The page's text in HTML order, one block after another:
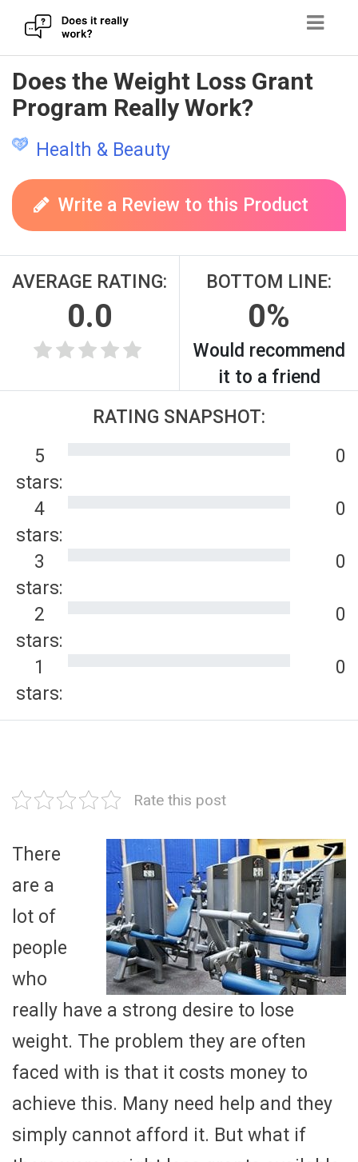
Skip
to
content
Does the Weight Loss Grant
Program Really Work?
Health & Beauty
Write a Review to this Product
AVERAGE RATING:
0.0
BOTTOM LINE:
0%
Would recommend
it to a friend
RATING SNAPSHOT:
5
stars:
0
4
stars:
0
3
stars:
0
2
stars:
0
1
stars:
0
Rate this post
There
are a
lot of
people
who
really have a strong desire to lose
weight. The problem they are often
faced with is that it costs money to
achieve this. Many need help and they
simply cannot afford it. But what if